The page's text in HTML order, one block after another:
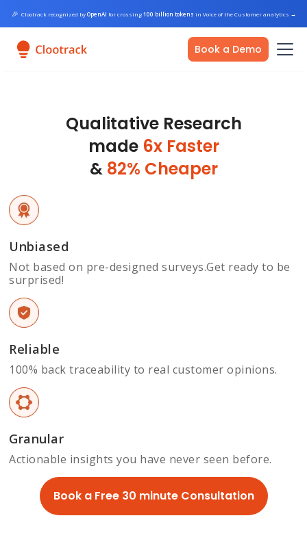
🎉 Clootrack recognized byOpenAI for crossing100 billion tokens in Voice of the Customer analytics →
Book a Demo
Qualitative Research
made 6x Faster
& 82% Cheaper
Unbiased
Not based on pre-designed surveys.Get ready to be
surprised!
Reliable
100% back traceability to real customer opinions.
Granular
Actionable insights you have never seen before.
Book a Free 30 minute Consultation